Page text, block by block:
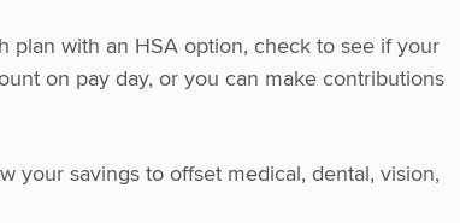
with an HSA option, check to see if your
on pay day, or you can make contributions
your savings to offset medical, dental, vision,